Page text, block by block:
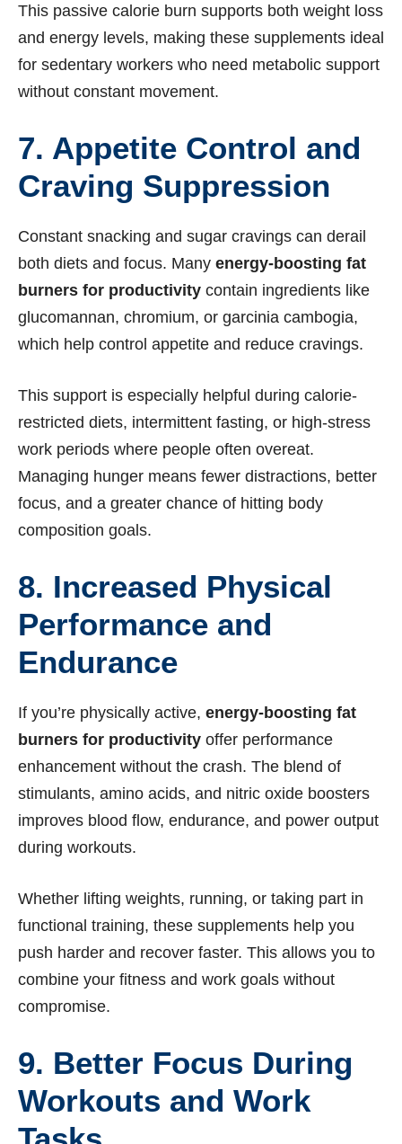
This passive calorie burn supports both weight loss
and energy levels, making these supplements ideal
for sedentary workers who need metabolic support
without constant movement.
7. Appetite Control and
Craving Suppression
Constant snacking and sugar cravings can derail
both diets and focus. Many energy-boosting fat
burners for productivity contain ingredients like
glucomannan, chromium, or garcinia cambogia,
which help control appetite and reduce cravings.
This support is especially helpful during calorie-
restricted diets, intermittent fasting, or high-stress
work periods where people often overeat.
Managing hunger means fewer distractions, better
focus, and a greater chance of hitting body
composition goals.
8. Increased Physical
Performance and
Endurance
If you’re physically active, energy-boosting fat
burners for productivity offer performance
enhancement without the crash. The blend of
stimulants, amino acids, and nitric oxide boosters
improves blood flow, endurance, and power output
during workouts.
Whether lifting weights, running, or taking part in
functional training, these supplements help you
push harder and recover faster. This allows you to
combine your fitness and work goals without
compromise.
9. Better Focus During
Workouts and Work